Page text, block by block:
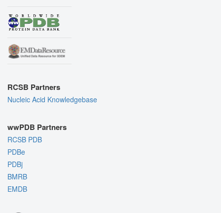
RCSB Partners
Nucleic Acid Knowledgebase
wwPDB Partners
RCSB PDB
PDBe
PDBj
BMRB
EMDB